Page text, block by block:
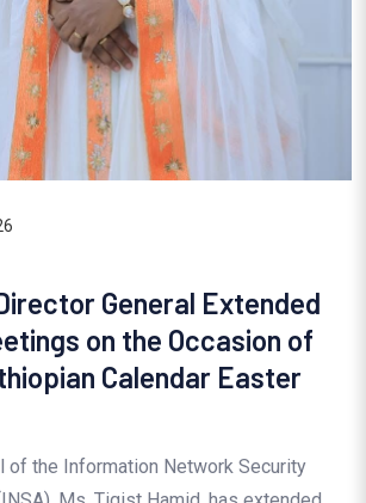
General Extended
on the Occasion of
Calendar Easter
of the Information Network Security